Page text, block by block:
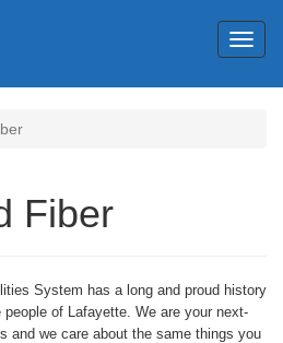
Fiber
System has a long and proud history
people of Lafayette. We are your next-
and we care about the same things you